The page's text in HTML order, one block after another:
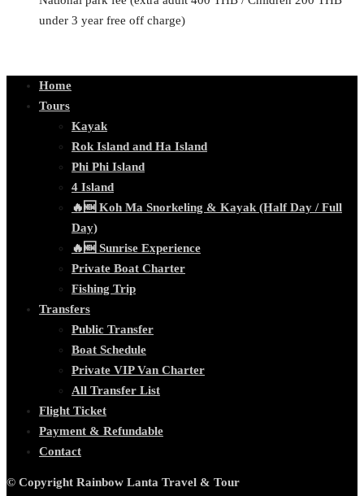
under 3 year free off charge)
Home
Tours
Kayak
Rok Island and Ha Island
Phi Phi Island
4 Island
🔥🆕 Koh Ma Snorkeling & Kayak (Half Day / Full
Day)
🔥🆕 Sunrise Experience
Private Boat Charter
Fishing Trip
Transfers
Public Transfer
Boat Schedule
Private VIP Van Charter
All Transfer List
Flight Ticket
Payment & Refundable
Contact
© Copyright Rainbow Lanta Travel & Tour